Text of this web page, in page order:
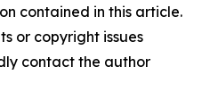
contained in this article.
or copyright issues
contact the author